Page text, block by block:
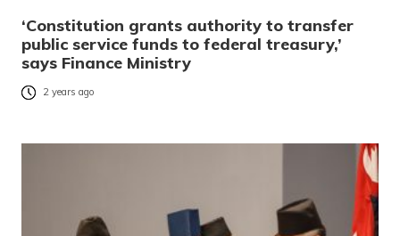
‘Constitution grants authority to transfer
public service funds to federal treasury,’
says Finance Ministry
2 years ago